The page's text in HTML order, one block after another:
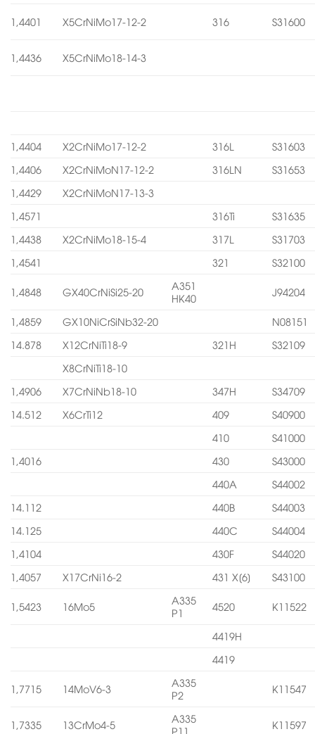
1,4401 X5CrNiMo17-12-2 316 S31600
1,4436 X5CrNiMo18-14-3
1,4404 X2CrNiMo17-12-2 316L
S31603
1,4406
X2CrNiMoN17-12-2 316LN
S31653
1,4429
X2CrNiMoN17-13-3
1,4571
316Ti
S31635
1,4438
X2CrNiMo18-15-4 317L
S31703
1,4541
321 S32100
1,4848 GX40CrNiSi25-20
A351
HK40
J94204
1,4859 GX10NiCrSiNb32-20
N08151
14.878
X12CrNiTi18-9 321H
S32109
X8CrNiTi18-10
1,4906
X7CrNiNb18-10 347H
S34709
14.512
X6CrTi12 409
S40900
410
S41000
1,4016
430
S43000
440A
S44002
14.112
440B
S44003
14.125
440C
S44004
1,4104
430F
S44020
1,4057
X17CrNi16-2 431 X[6] S43100
1,5423 16Mo5
A335
P1
4520 K11522
4419H
4419
1,7715 14MoV6-3
A335
P2
K11547
1,7335 13CrMo4-5
A335
P11
K11597